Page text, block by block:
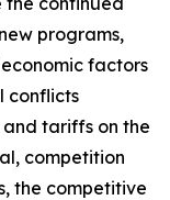
programs,
factors
conflicts
tariffs on the
competition
the competitive